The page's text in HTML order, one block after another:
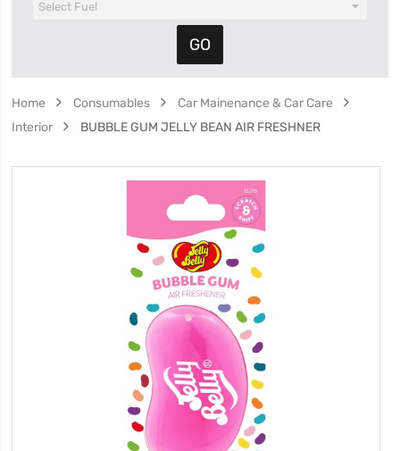
Home Consumables
Car Mainenance & Car Care
Interior
BUBBLE GUM JELLY BEAN AIR FRESHNER